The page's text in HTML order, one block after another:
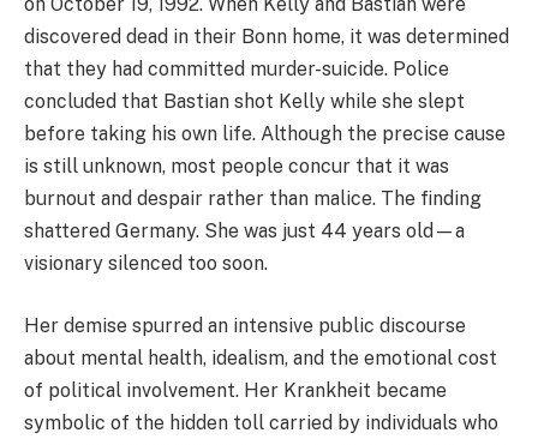
on October 19, 1992. When Kelly and Bastian were
discovered dead in their Bonn home, it was determined
that they had committed murder-suicide. Police
concluded that Bastian shot Kelly while she slept
before taking his own life. Although the precise cause
is still unknown, most people concur that it was
burnout and despair rather than malice. The finding
shattered Germany. She was just 44 years old—a
visionary silenced too soon.
Her demise spurred an intensive public discourse
about mental health, idealism, and the emotional cost
of political involvement. Her Krankheit became
symbolic of the hidden toll carried by individuals who